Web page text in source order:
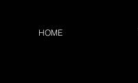
HOME